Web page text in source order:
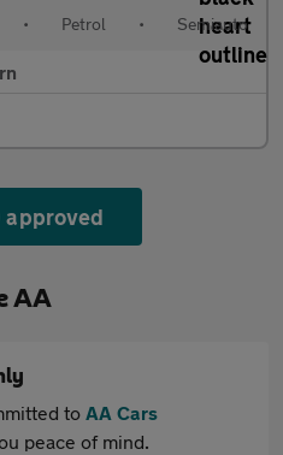
• Petrol • Semiauto
approved
AA
to AA Cars
peace of mind.